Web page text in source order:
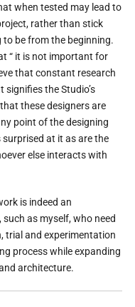
when tested may lead to
rather than stick
be from the beginning.
“ it is not important for
that constant research
the Studio’s
these designers are
point of the designing
at it as are the
else interacts with
is indeed an
as myself, who need
trial and experimentation
process while expanding
architecture.